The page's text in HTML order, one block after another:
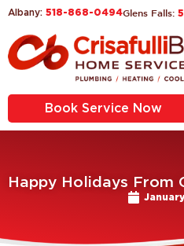
Albany: 518-868-0494Glens Falls:
Book Service Now
Happy Holidays From